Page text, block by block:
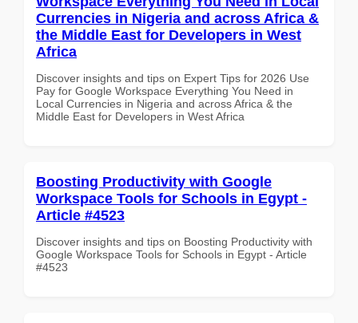
Currencies in Nigeria and across Africa &
the Middle East for Developers in West
Africa
Discover insights and tips on Expert Tips for 2026 Use
Pay for Google Workspace Everything You Need in
Local Currencies in Nigeria and across Africa & the
Middle East for Developers in West Africa
Boosting Productivity with Google
Workspace Tools for Schools in Egypt -
Article #4523
Discover insights and tips on Boosting Productivity with
Google Workspace Tools for Schools in Egypt - Article
#4523